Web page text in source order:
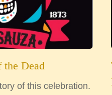
Dead
of this celebration.